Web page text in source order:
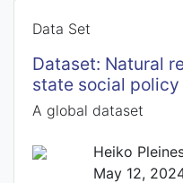
Data Set
Dataset: Natural
state social
A global dataset
Heiko
May 12,